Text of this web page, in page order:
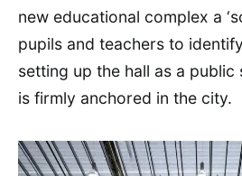
new educational complex a
pupils and teachers to
setting up the hall as a public
is firmly anchored in the city.